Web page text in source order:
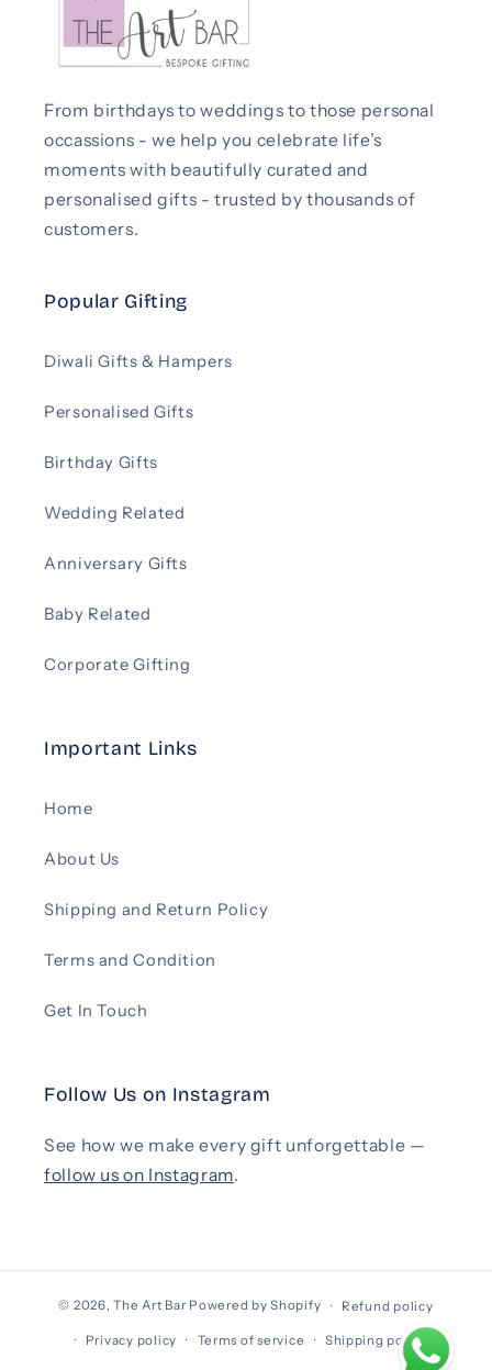
From birthdays to weddings to those personal
occassions - we help you celebrate life’s
moments with beautifully curated and
personalised gifts - trusted by thousands of
customers.
Popular Gifting
Diwali Gifts & Hampers
Personalised Gifts
Birthday Gifts
Wedding Related
Anniversary Gifts
Baby Related
Corporate Gifting
Important Links
Home
About Us
Shipping and Return Policy
Terms and Condition
Get In Touch
Follow Us on Instagram
See how we make every gift unforgettable —
follow us on Instagram.
© 2026,The Art Bar Powered by Shopify Refund policy
Privacy policy Terms of service Shipping policy